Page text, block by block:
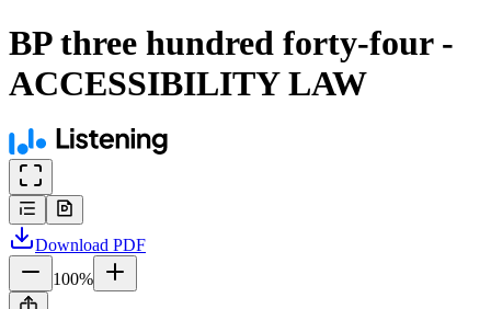
BP three hundred forty-four -
ACCESSIBILITY LAW
Download PDF
100%